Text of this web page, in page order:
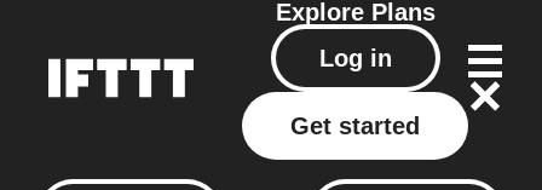
Explore Plans
Log in
Get started